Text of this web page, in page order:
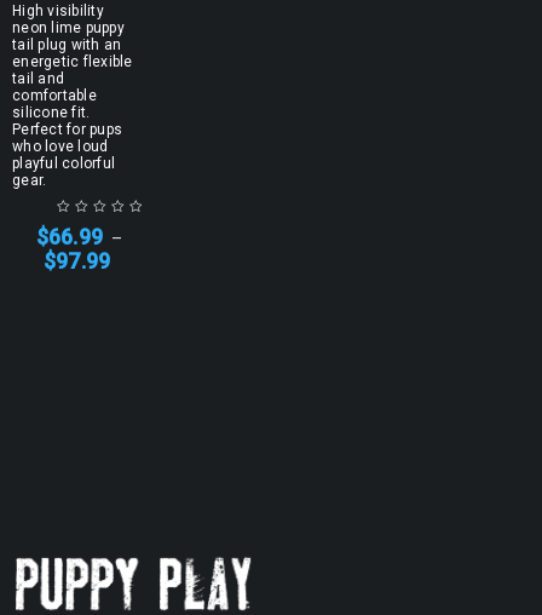
High visibility
neon lime puppy
tail plug with an
energetic flexible
tail and
comfortable
silicone fit.
Perfect for pups
who love loud
playful colorful
gear.
$66.99 –
$97.99